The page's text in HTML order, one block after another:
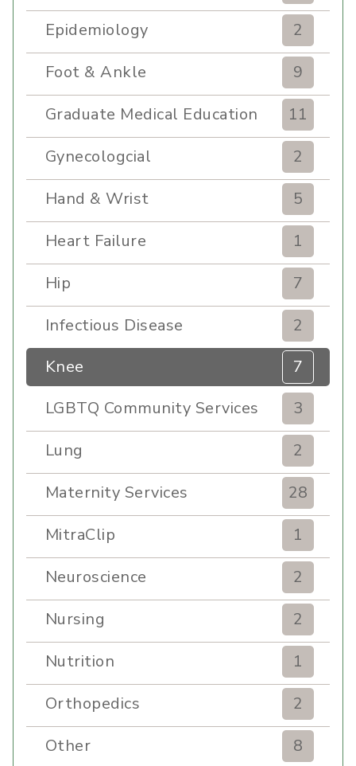
Epidemiology
2
Foot & Ankle
9
Graduate Medical Education
11
Gynecologcial
2
Hand & Wrist
5
Heart Failure
1
Hip
7
Infectious Disease
2
Knee
7
LGBTQ Community Services
3
Lung
2
Maternity Services
28
MitraClip
1
Neuroscience
2
Nursing
2
Nutrition
1
Orthopedics
2
Other
8